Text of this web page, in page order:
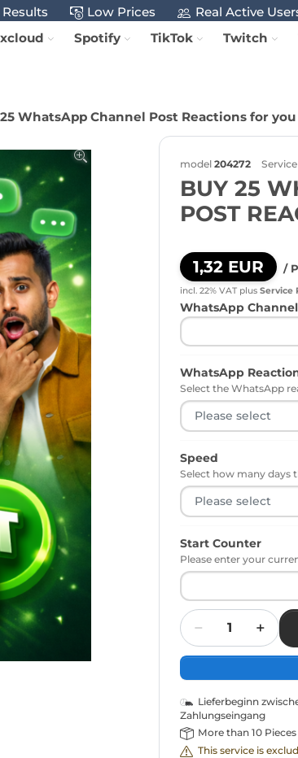
Low Prices Real Active
Spotify TikTok Twitch
WhatsApp Channel Post Reactions for you
model 204272 Service
BUY 25
POST
1,32 EUR /
incl. 22% VAT plus Service
WhatsApp Channel
WhatsApp
Select the WhatsApp
Speed
Select how many days
Start Counter
Please enter your
Quantity
Lieferbeginn
Zahlungseingang
More than 10
This service is